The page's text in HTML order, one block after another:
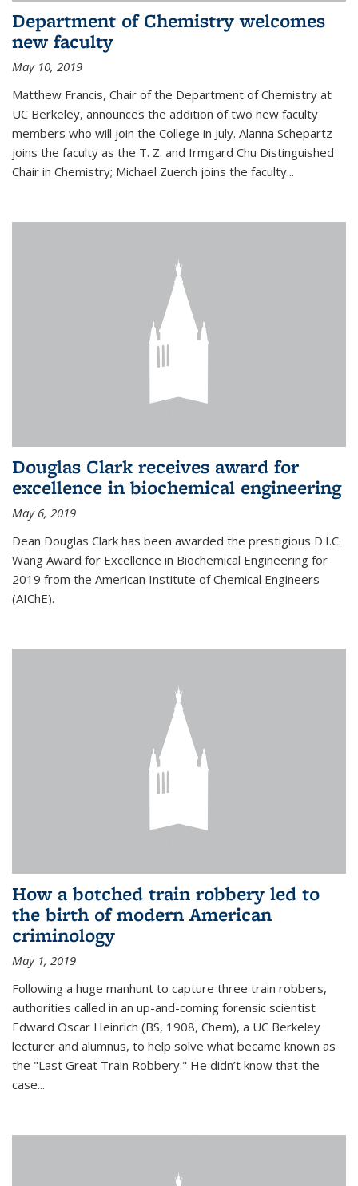
Department of Chemistry welcomes
new faculty
May 10, 2019
Matthew Francis, Chair of the Department of Chemistry at
UC Berkeley, announces the addition of two new faculty
members who will join the College in July. Alanna Schepartz
joins the faculty as the T. Z. and Irmgard Chu Distinguished
Chair in Chemistry; Michael Zuerch joins the faculty...
Douglas Clark receives award for
excellence in biochemical engineering
May 6, 2019
Dean Douglas Clark has been awarded the prestigious D.I.C.
Wang Award for Excellence in Biochemical Engineering for
2019 from the American Institute of Chemical Engineers
(AIChE).
How a botched train robbery led to
the birth of modern American
criminology
May 1, 2019
Following a huge manhunt to capture three train robbers,
authorities called in an up-and-coming forensic scientist
Edward Oscar Heinrich (BS, 1908, Chem), a UC Berkeley
lecturer and alumnus, to help solve what became known as
the "Last Great Train Robbery." He didn’t know that the
case...